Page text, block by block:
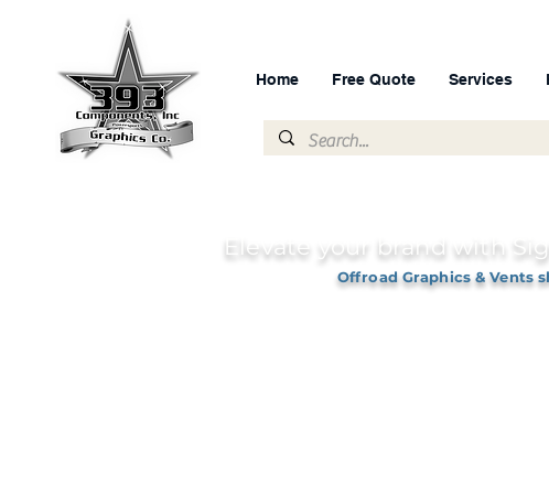
Home Free Quote Services
Elevate your brand with
Offroad Graphics & Vents